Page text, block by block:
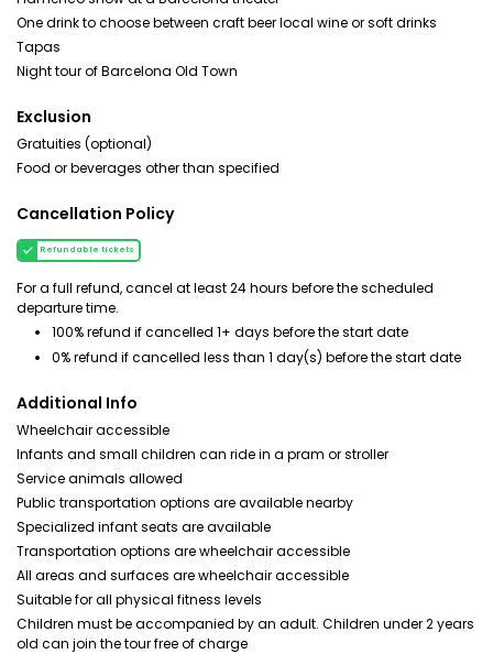
One drink to choose between craft beer local wine or soft drinks
Tapas
Night tour of Barcelona Old Town
Exclusion
Gratuities (optional)
Food or beverages other than specified
Cancellation Policy
Refundable tickets
For a full refund, cancel at least 24 hours before the scheduled
departure time.
100% refund if cancelled 1+ days before the start date
0% refund if cancelled less than 1 day(s) before the start date
Additional Info
Wheelchair accessible
Infants and small children can ride in a pram or stroller
Service animals allowed
Public transportation options are available nearby
Specialized infant seats are available
Transportation options are wheelchair accessible
All areas and surfaces are wheelchair accessible
Suitable for all physical fitness levels
Children must be accompanied by an adult. Children under 2 years
old can join the tour free of charge